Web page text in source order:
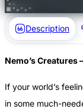
Description
Nemo’s Creatures
If your world’s
in some much-